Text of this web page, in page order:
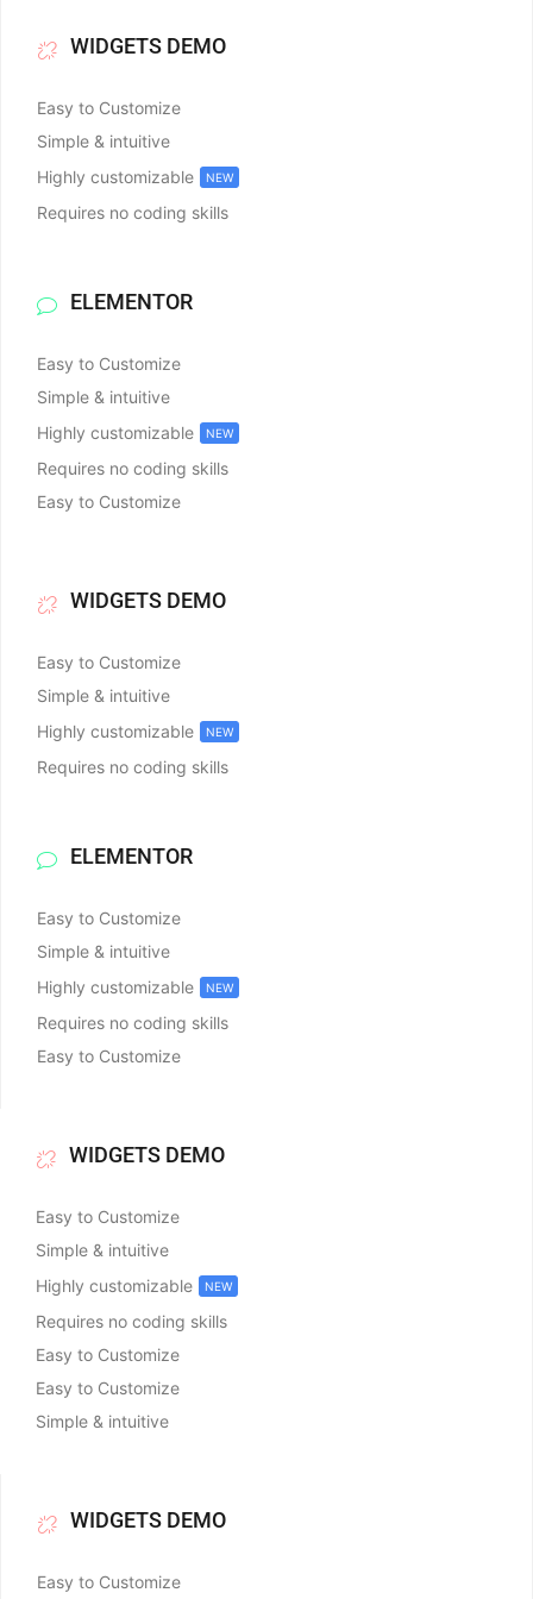
WIDGETS DEMO
Easy to Customize
Simple & intuitive
Highly customizable
NEW
Requires no coding skills
ELEMENTOR
Easy to Customize
Simple & intuitive
Highly customizable
NEW
Requires no coding skills
Easy to Customize
WIDGETS DEMO
Easy to Customize
Simple & intuitive
Highly customizable
NEW
Requires no coding skills
ELEMENTOR
Easy to Customize
Simple & intuitive
Highly customizable
NEW
Requires no coding skills
Easy to Customize
WIDGETS DEMO
Easy to Customize
Simple & intuitive
Highly customizable
NEW
Requires no coding skills
Easy to Customize
Easy to Customize
Simple & intuitive
WIDGETS DEMO
Easy to Customize